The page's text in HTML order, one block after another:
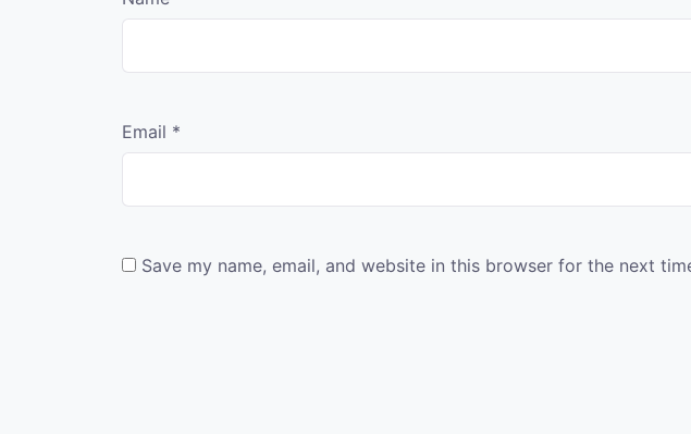
Email *
Save my name, email, and website in this browser for the next